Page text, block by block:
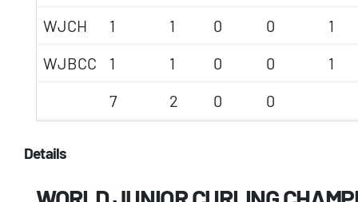
WJCH
1 1 0 0
1
WJBCC
1 1 0 0
1
7
2 0 0
Details